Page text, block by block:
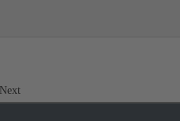
Next